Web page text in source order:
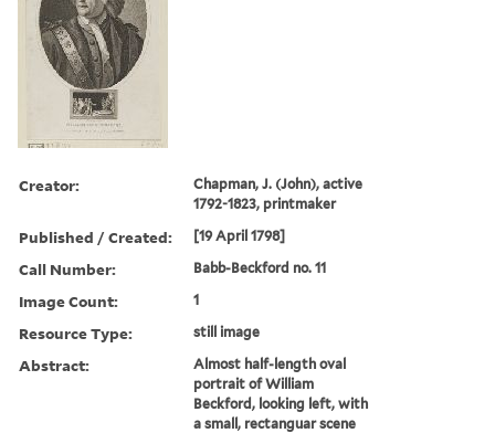
Creator:
Chapman, J. (John), active
1792-1823, printmaker
Published / Created: [19 April 1798]
Call Number: Babb-Beckford no. 11
Image Count: 1
Resource Type: still image
Abstract:
Almost half-length oval
portrait of William
Beckford, looking left, with
a small, rectanguar scene